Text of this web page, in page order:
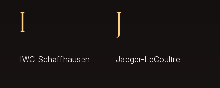
I
IWC Schaffhausen
J
Jaeger-LeCoultre